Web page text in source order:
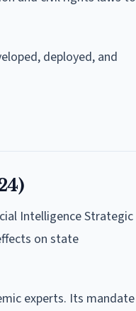
deployed, and
Intelligence Strategic
on state
experts. Its mandate